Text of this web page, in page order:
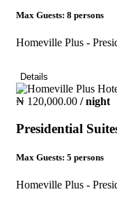
Max Guests: 8 persons
Homeville Plus -
Details
₦ 120,000.00 / night
Presidential
Max Guests: 5 persons
Homeville Plus -